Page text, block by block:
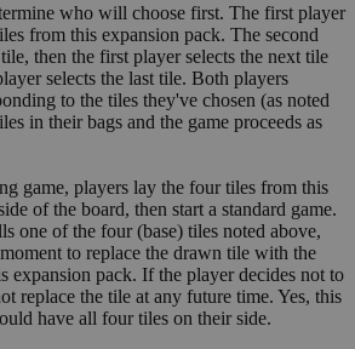
who will choose first. The first player
from this expansion pack. The second
then the first player selects the next tile
selects the last tile. Both players
to the tiles they've chosen (as noted
in their bags and the game proceeds as
game, players lay the four tiles from this
of the board, then start a standard game.
one of the four (base) tiles noted above,
to replace the drawn tile with the
expansion pack. If the player decides not to
replace the tile at any future time. Yes, this
have all four tiles on their side.